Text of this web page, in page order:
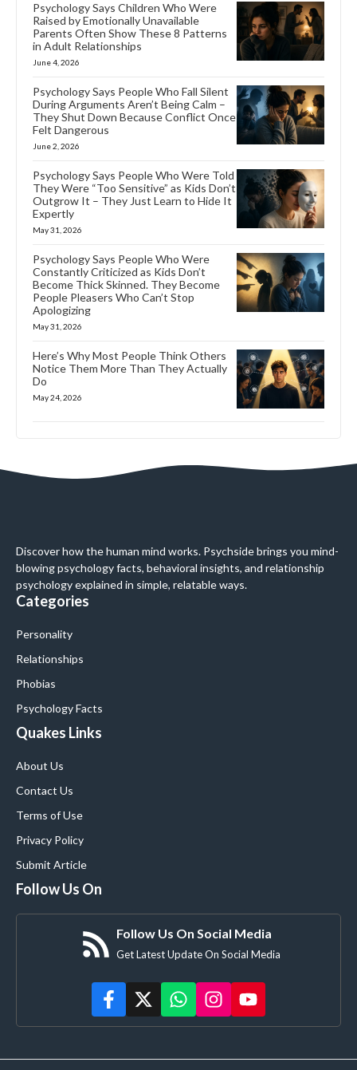
Psychology Says Children Who Were
Raised by Emotionally Unavailable
Parents Often Show These 8 Patterns
in Adult Relationships
June 4, 2026
Psychology Says People Who Fall Silent
During Arguments Aren’t Being Calm –
They Shut Down Because Conflict Once
Felt Dangerous
June 2, 2026
Psychology Says People Who Were Told
They Were “Too Sensitive” as Kids Don’t
Outgrow It – They Just Learn to Hide It
Expertly
May 31, 2026
Psychology Says People Who Were
Constantly Criticized as Kids Don’t
Become Thick Skinned. They Become
People Pleasers Who Can’t Stop
Apologizing
May 31, 2026
Here’s Why Most People Think Others
Notice Them More Than They Actually
Do
May 24, 2026
Discover how the human mind works. Psychside brings you mind-
blowing psychology facts, behavioral insights, and relationship
psychology explained in simple, relatable ways.
Categories
Personality
Relationships
Phobias
Psychology Facts
Quakes Links
About Us
Contact Us
Terms of Use
Privacy Policy
Submit Article
Follow Us On
Follow Us On Social Media
Get Latest Update On Social Media